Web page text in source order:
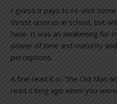
I guess it pays to re-visit
thrust upon us in school, but
have. It was an awakening for
power of time and maturity
perceptions.
A fine read it is-“the Old Man
read it long ago when you